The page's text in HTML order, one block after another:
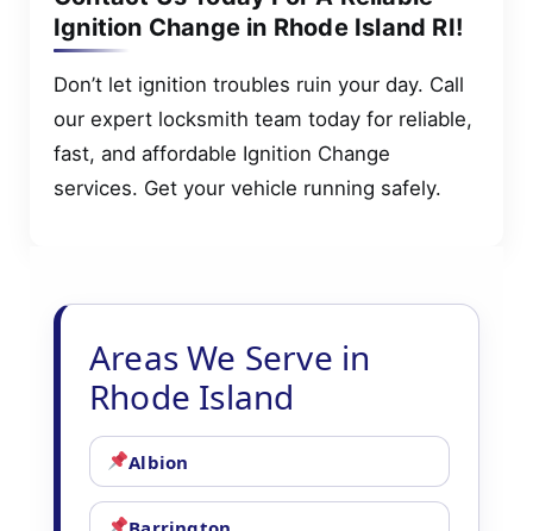
Ignition Change in Rhode Island RI!
Don’t let ignition troubles ruin your day. Call
our expert locksmith team today for reliable,
fast, and affordable Ignition Change
services. Get your vehicle running safely.
Areas We Serve in
Rhode Island
Albion